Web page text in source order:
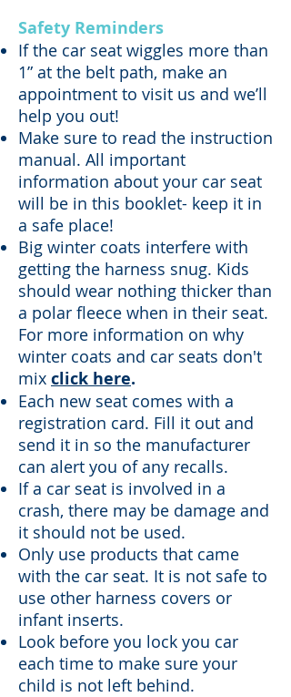
Safety Reminders
If the car seat wiggles more than
1” at the belt path, make an
appointment to visit us and we’ll
help you out!
Make sure to read the instruction
manual. All important
information about your car seat
will be in this booklet- keep it in
a safe place!
Big winter coats interfere with
getting the harness snug. Kids
should wear nothing thicker than
a polar fleece when in their seat.
For more information on why
winter coats and car seats don't
mix click here.
Each new seat comes with a
registration card. Fill it out and
send it in so the manufacturer
can alert you of any recalls.
If a car seat is involved in a
crash, there may be damage and
it should not be used.
Only use products that came
with the car seat. It is not safe to
use other harness covers or
infant inserts.
Look before you lock you car
each time to make sure your
child is not left behind.